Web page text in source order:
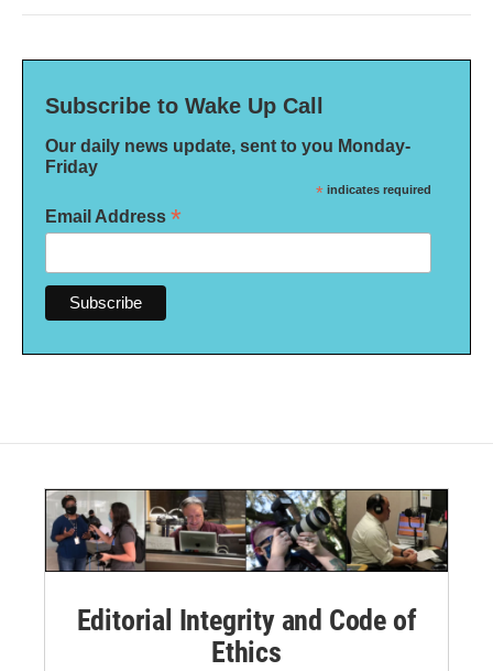
Subscribe to Wake Up Call
Our daily news update, sent to you Monday-
Friday
* indicates required
Email Address *
Editorial Integrity and Code of
Ethics